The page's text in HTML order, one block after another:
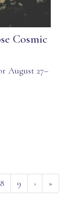
Cosmic
August 27–
8 9 › »